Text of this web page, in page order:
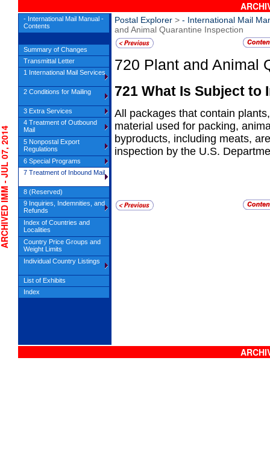
Postal Explorer > - International Mail
and Animal Quarantine Inspection
720 Plant and Animal
721 What Is Subject to
All packages that contain
material used for packing,
byproducts, including meats,
inspection by the U.S.
JUL 07, 2014
- International Mail Manual -
Contents
Summary of Changes
Transmittal Letter
1 International Mail Services
2 Conditions for Mailing
3 Extra Services
4 Treatment of Outbound
Mail
5 Nonpostal Export
Regulations
6 Special Programs
7 Treatment of Inbound Mail
8 (Reserved)
9 Inquiries, Indemnities, and
Refunds
Index of Countries and
Localities
Country Price Groups and
Weight Limits
Individual Country Listings
List of Exhibits
Index